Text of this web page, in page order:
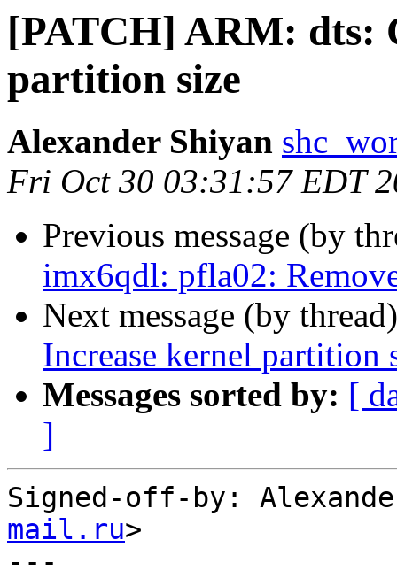
[PATCH] ARM: dts:
partition size
Alexander Shiyan
Fri Oct 30 03:31:57 EDT
Previous message (by
imx6qdl: pfla02:
Next message (by
Increase kernel partition
Messages sorted by: [
]
Signed-off-by:
mail.ru>
---